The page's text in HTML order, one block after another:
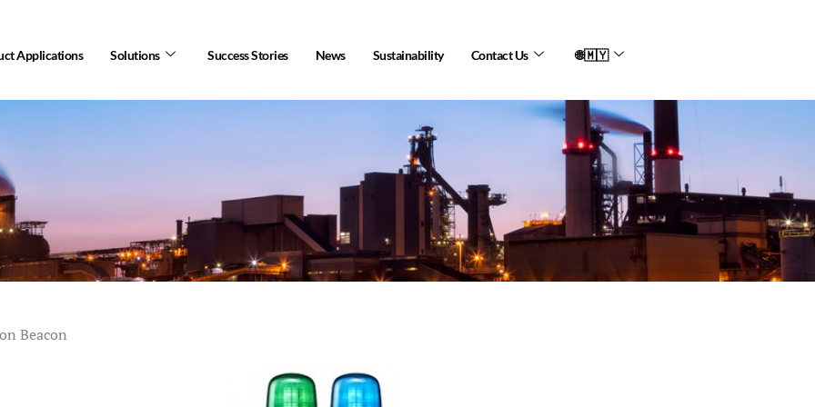
Applications Solutions Success Stories News Sustainability Contact Us 🌐🇲🇾
Beacon